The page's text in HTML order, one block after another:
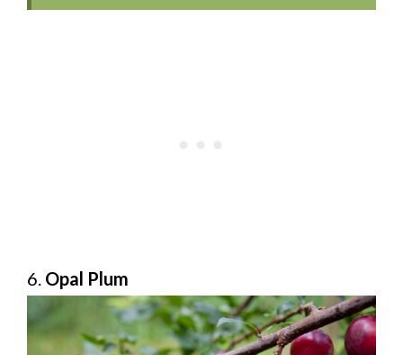
6. Opal Plum